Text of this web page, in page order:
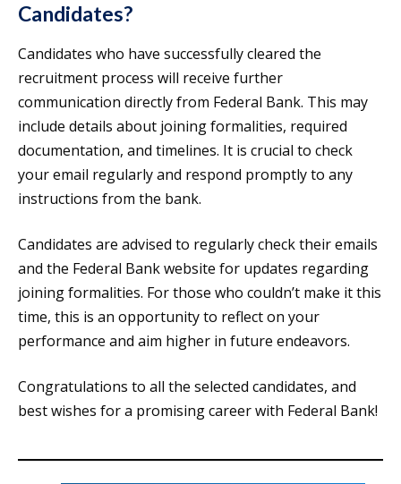
Candidates?
Candidates who have successfully cleared the
recruitment process will receive further
communication directly from Federal Bank. This may
include details about joining formalities, required
documentation, and timelines. It is crucial to check
your email regularly and respond promptly to any
instructions from the bank.
Candidates are advised to regularly check their emails
and the Federal Bank website for updates regarding
joining formalities. For those who couldn’t make it this
time, this is an opportunity to reflect on your
performance and aim higher in future endeavors.
Congratulations to all the selected candidates, and
best wishes for a promising career with Federal Bank!